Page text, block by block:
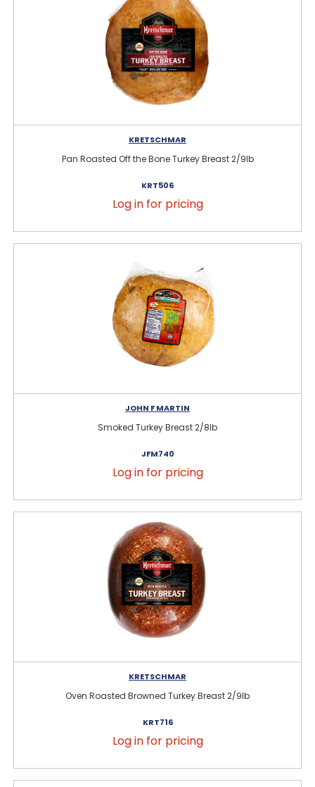
KRETSCHMAR
Pan Roasted Off the Bone Turkey Breast 2/9lb
KRT506
Log in for pricing
JOHN F MARTIN
Smoked Turkey Breast 2/8lb
JFM740
Log in for pricing
KRETSCHMAR
Oven Roasted Browned Turkey Breast 2/9lb
KRT716
Log in for pricing